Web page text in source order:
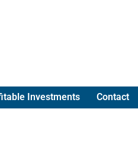
Investments Contact